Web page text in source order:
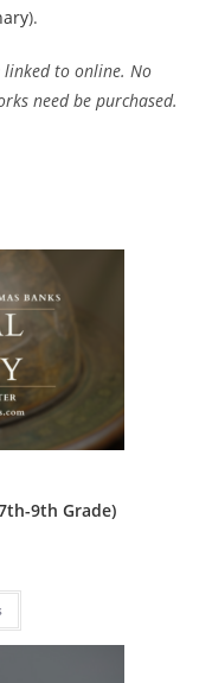
).
to online. No
need be purchased.
9th Grade)
This
has
multiple